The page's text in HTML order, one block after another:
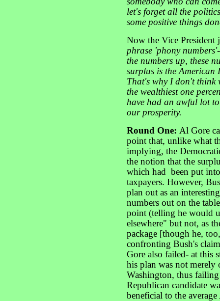
let's forget all the
some positive things
Now the Vice
phrase 'phony
the numbers up, these
surplus is the American
That's why I don't think
the wealthiest one
have had an awful lot
our prosperity.
Round One: Al Gore
point that, unlike what
implying, the
the notion that the
which had been put
taxpayers. However,
plan out as an
numbers out on the
point (telling he would
elsewhere" but not, as
package [though he,
confronting Bush's
Gore also failed- at this
his plan was not merely
Washington, thus
Republican candidate
beneficial to the